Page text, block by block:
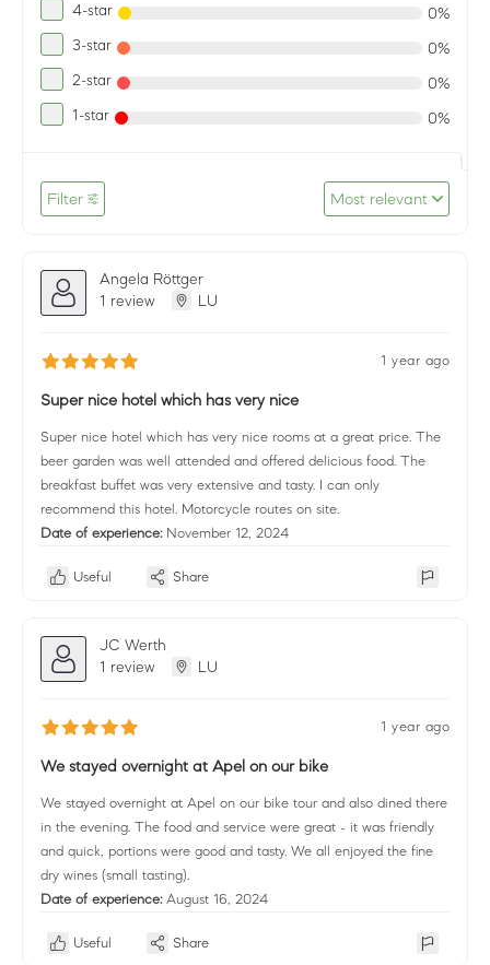
4-star 0%
3-star 0%
2-star 0%
1-star 0%
Filter Most relevant
Angela Röttger
1 review
LU
1 year ago
Super nice hotel which has very nice
Super nice hotel which has very nice rooms at a great price. The
beer garden was well attended and offered delicious food. The
breakfast buffet was very extensive and tasty. I can only
recommend this hotel. Motorcycle routes on site.
Date of experience: November 12, 2024
Useful Share
JC Werth
1 review
LU
1 year ago
We stayed overnight at Apel on our bike
We stayed overnight at Apel on our bike tour and also dined there
in the evening. The food and service were great - it was friendly
and quick, portions were good and tasty. We all enjoyed the fine
dry wines (small tasting).
Date of experience: August 16, 2024
Useful Share